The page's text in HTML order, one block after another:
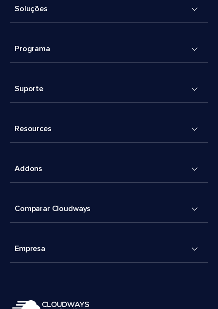
Soluções
Programa
Suporte
Resources
Addons
Comparar Cloudways
Empresa